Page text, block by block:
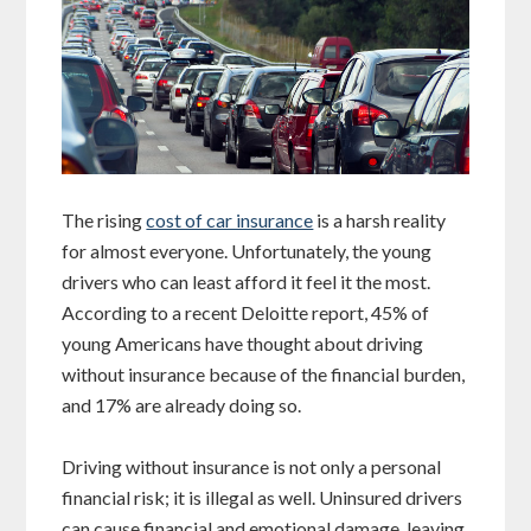
The risingcost of car insurance is a harsh reality
for almost everyone. Unfortunately, the young
drivers who can least afford it feel it the most.
According to a recent Deloitte report, 45% of
young Americans have thought about driving
without insurance because of the financial burden,
and 17% are already doing so.
Driving without insurance is not only a personal
financial risk; it is illegal as well. Uninsured drivers